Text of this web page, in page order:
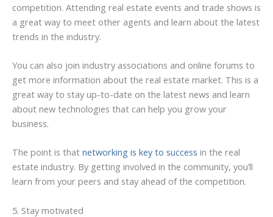
competition. Attending real estate events and trade shows is
a great way to meet other agents and learn about the latest
trends in the industry.
You can also join industry associations and online forums to
get more information about the real estate market. This is a
great way to stay up-to-date on the latest news and learn
about new technologies that can help you grow your
business.
The point is that networking is key to success in the real
estate industry. By getting involved in the community, you’ll
learn from your peers and stay ahead of the competition.
5. Stay motivated